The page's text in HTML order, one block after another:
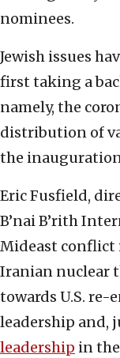
nominees.
Jewish issues
first taking a
namely, the
distribution of
the inauguration
Eric Fusfield,
B’nai B’rith
Mideast conflict
Iranian nuclear
towards U.S. re-
leadership and,
leadership in